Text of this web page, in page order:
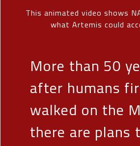
This animated video shows
what Artemis could
More than 50
after humans
walked on the
there are plans